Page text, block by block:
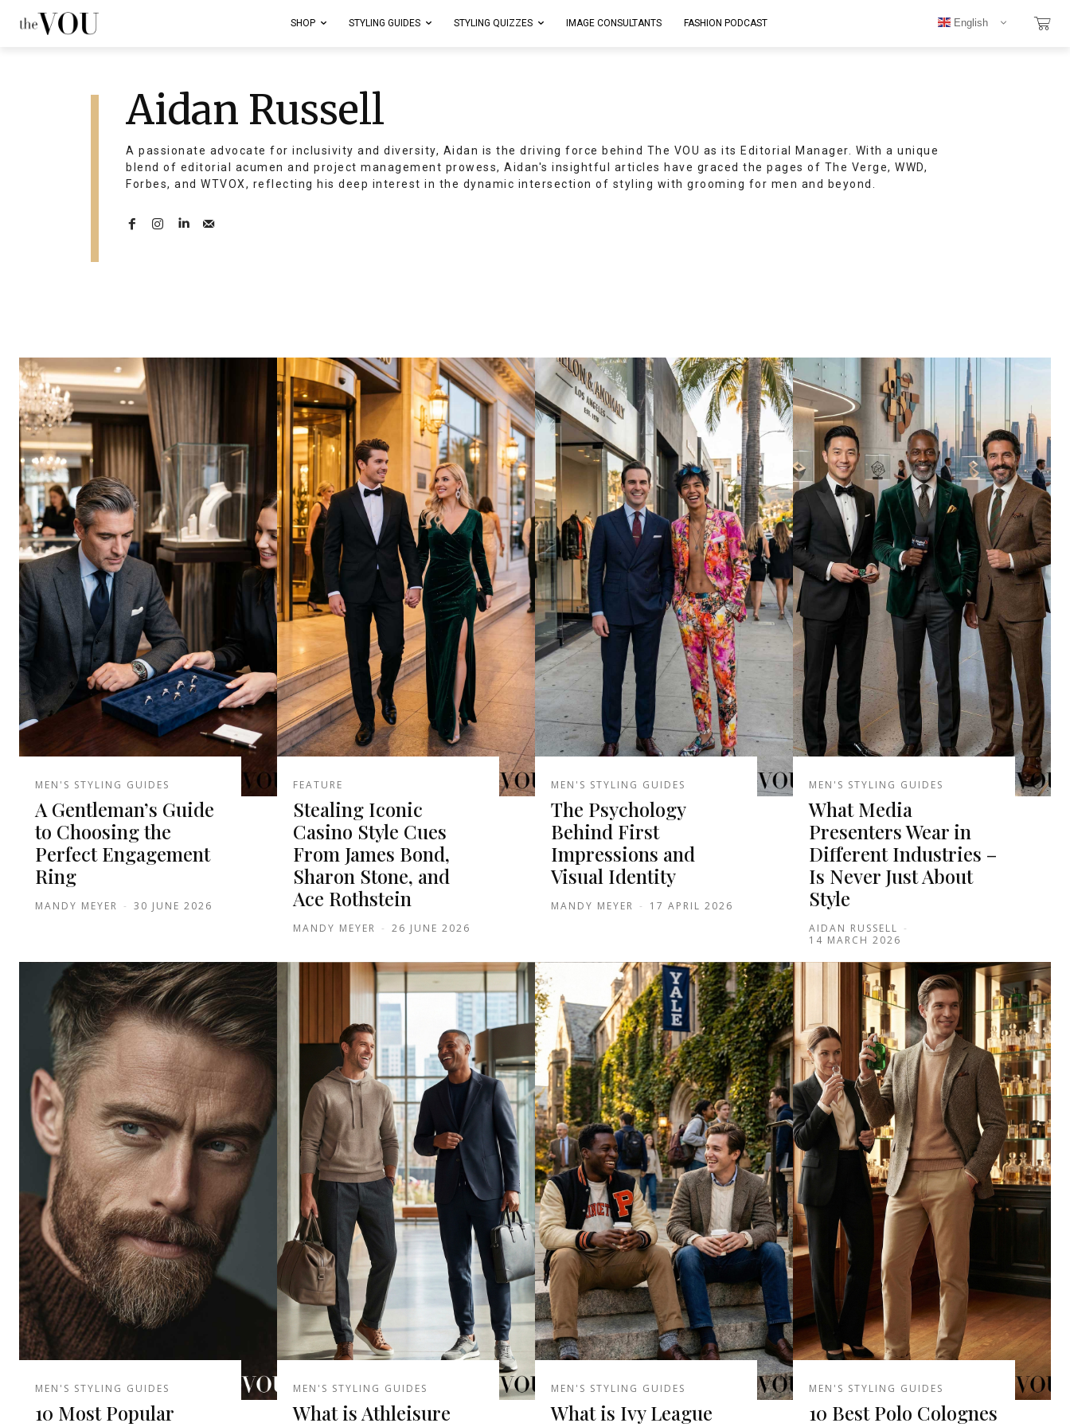
SHOP STYLING GUIDES STYLING QUIZZES IMAGE CONSULTANTS FASHION PODCAST English
Aidan Russell
A passionate advocate for inclusivity and diversity, Aidan is the driving force behind The VOU as its Editorial Manager. With a unique
blend of editorial acumen and project management prowess, Aidan's insightful articles have graced the pages of The Verge, WWD,
Forbes, and WTVOX, reflecting his deep interest in the dynamic intersection of styling with grooming for men and beyond.
MEN'S STYLING GUIDES
A Gentleman’s Guide
to Choosing the
Perfect Engagement
Ring
MANDY MEYER - 30 JUNE 2026
FEATURE
Stealing Iconic
Casino Style Cues
From James Bond,
Sharon Stone, and
Ace Rothstein
MANDY MEYER - 26 JUNE 2026
MEN'S STYLING GUIDES
The Psychology
Behind First
Impressions and
Visual Identity
MANDY MEYER - 17 APRIL 2026
MEN'S STYLING GUIDES
What Media
Presenters Wear in
Different Industries –
Is Never Just About
Style
AIDAN RUSSELL -
14 MARCH 2026
MEN'S STYLING GUIDES
10 Most Popular
MEN'S STYLING GUIDES
What is Athleisure
MEN'S STYLING GUIDES
What is Ivy League
MEN'S STYLING GUIDES
10 Best Polo Colognes